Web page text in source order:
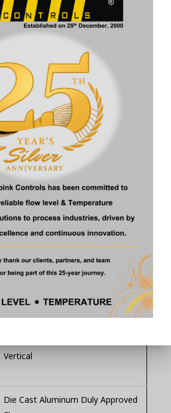
SPECIFICATION
3 kg/cm² g
70°C
Flange connection, Threaded
connection, other connection on
request
SS 304, SS 316, SS 316L, PP, other
Borosilicate Glass
SS Probes (customizable for level
Vertical
Die Cast Aluminum Duly Approved